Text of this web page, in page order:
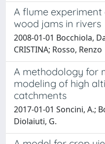
A flume
wood jams in rivers
2008-01-01 Bocchiola,
CRISTINA; Rosso, Renzo
A methodology for
modeling of high
catchments
2017-01-01 Soncini, A.;
Diolaiuti, G.